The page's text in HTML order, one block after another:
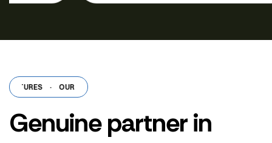
· OUR FEATURES
Genuine partner in